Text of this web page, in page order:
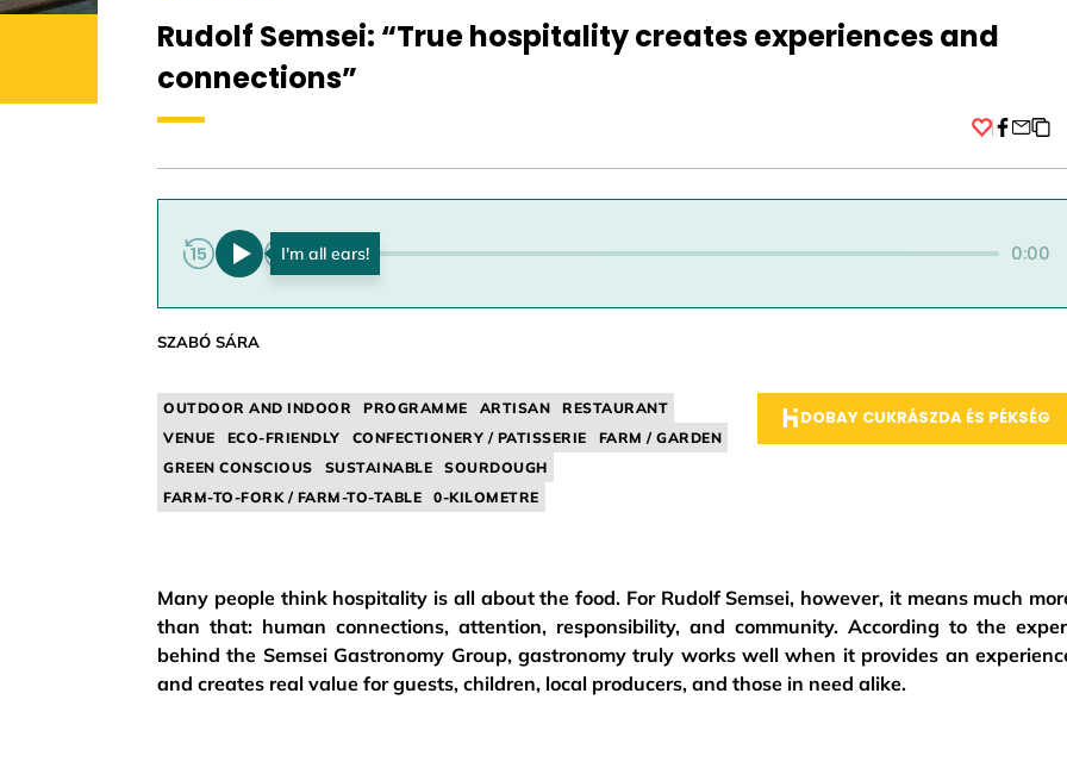
Rudolf Semsei: “True hospitality creates experiences and
connections”
0:00 0:00
SZABÓ SÁRA
OUTDOOR AND INDOOR PROGRAMME ARTISAN
RESTAURANT
VENUE
ECO-FRIENDLY CONFECTIONERY / PATISSERIE
FARM / GARDEN
GREEN CONSCIOUS
SUSTAINABLE
SOURDOUGH
FARM-TO-FORK / FARM-TO-TABLE
0-KILOMETRE
DOBAY CUKRÁSZDA ÉS PÉKSÉG
Many people think hospitality is all about the food. For Rudolf Semsei, however, it means much
than that: human connections, attention, responsibility, and community. According to the
behind the Semsei Gastronomy Group, gastronomy truly works well when it provides an
and creates real value for guests, children, local producers, and those in need alike.